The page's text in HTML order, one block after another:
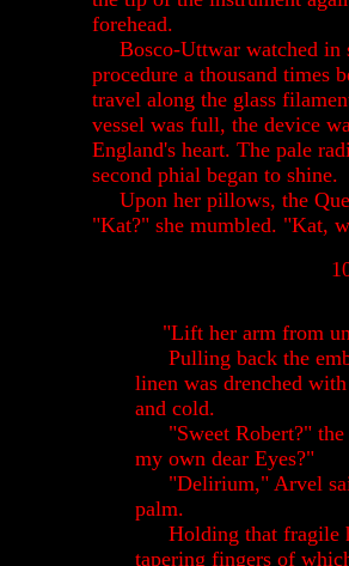
forehead.
Bosco-Uttwar watched in
procedure a thousand times
travel along the glass
vessel was full, the device
England's heart. The pale
second phial began to shine.
Upon her pillows, the
"Kat?" she mumbled. "Kat,
"Lift her arm from
Pulling back the
linen was drenched
and cold.
"Sweet Robert?"
my own dear Eyes?"
"Delirium," Arvel
palm.
Holding that fragile
tapering fingers of